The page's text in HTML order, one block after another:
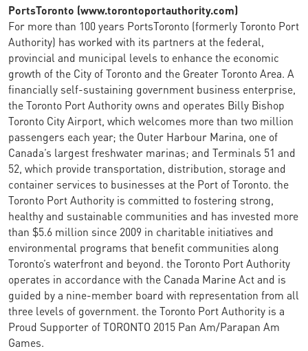
PortsToronto (www.torontoportauthority.com)
For more than 100 years PortsToronto (formerly Toronto Port
Authority) has worked with its partners at the federal,
provincial and municipal levels to enhance the economic
growth of the City of Toronto and the Greater Toronto Area. A
financially self-sustaining government business enterprise,
the Toronto Port Authority owns and operates Billy Bishop
Toronto City Airport, which welcomes more than two million
passengers each year; the Outer Harbour Marina, one of
Canada’s largest freshwater marinas; and Terminals 51 and
52, which provide transportation, distribution, storage and
container services to businesses at the Port of Toronto. the
Toronto Port Authority is committed to fostering strong,
healthy and sustainable communities and has invested more
than $5.6 million since 2009 in charitable initiatives and
environmental programs that benefit communities along
Toronto’s waterfront and beyond. the Toronto Port Authority
operates in accordance with the Canada Marine Act and is
guided by a nine-member board with representation from all
three levels of government. the Toronto Port Authority is a
Proud Supporter of TORONTO 2015 Pan Am/Parapan Am
Games.